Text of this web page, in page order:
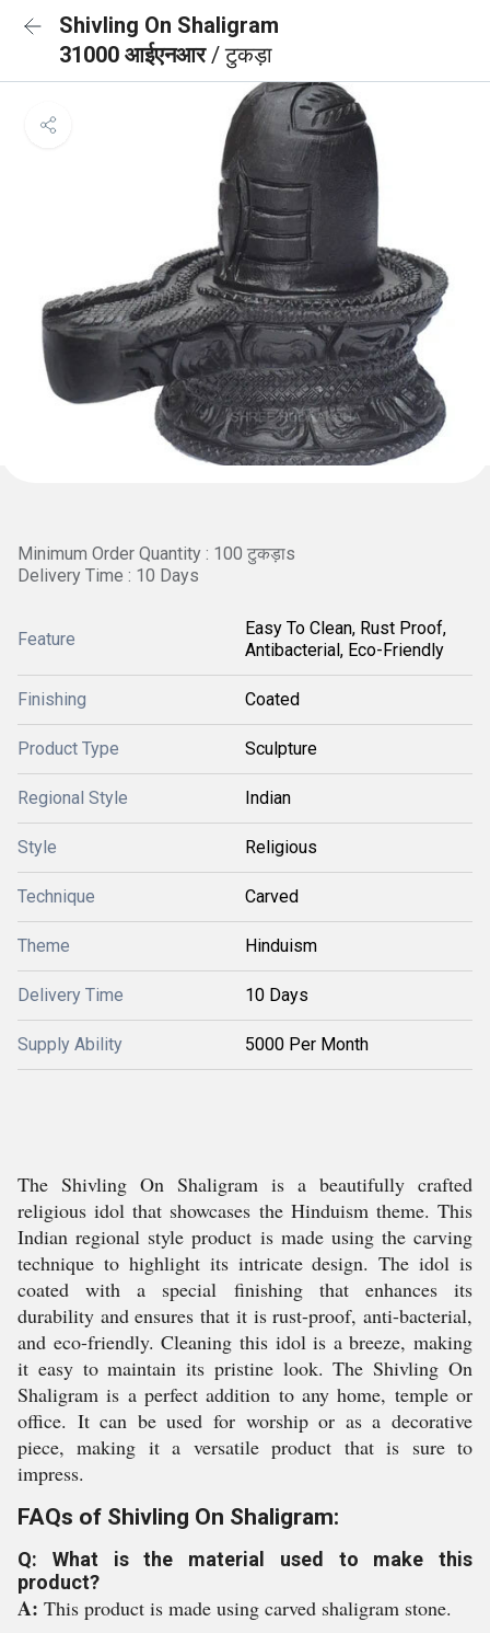
Shivling On Shaligram
31000 आईएनआर/ टुकड़ा
Minimum Order Quantity : 100 टुकड़ाs
Delivery Time : 10 Days
Feature
Easy To Clean, Rust Proof,
Antibacterial, Eco-Friendly
Finishing Coated
Product Type Sculpture
Regional Style Indian
Style Religious
Technique Carved
Theme Hinduism
Delivery Time 10 Days
Supply Ability 5000 Per Month
The Shivling On Shaligram is a beautifully crafted
religious idol that showcases the Hinduism theme. This
Indian regional style product is made using the carving
technique to highlight its intricate design. The idol is
coated with a special finishing that enhances its
durability and ensures that it is rust-proof, anti-bacterial,
and eco-friendly. Cleaning this idol is a breeze, making
it easy to maintain its pristine look. The Shivling On
Shaligram is a perfect addition to any home, temple or
office. It can be used for worship or as a decorative
piece, making it a versatile product that is sure to
impress.
FAQs of Shivling On Shaligram:
Q: What is the material used to make this
product?
A: This product is made using carved shaligram stone.